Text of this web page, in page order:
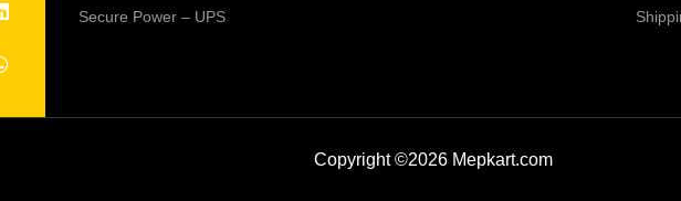
Secure Power – UPS
Copyright ©2026 Mepkart.com